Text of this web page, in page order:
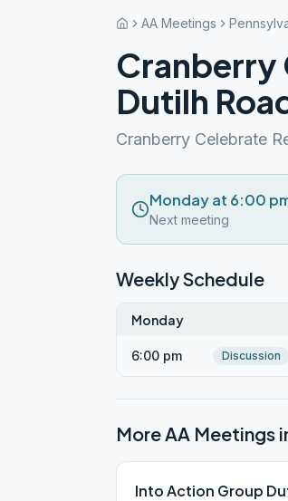
AA Meetings
Cranberry
Dutilh
Cranberry Celebrate
Monday at 6:00
Next meeting
Weekly Schedule
Monday
6:00 pm Discussion
More AA Meetings
Into Action Group